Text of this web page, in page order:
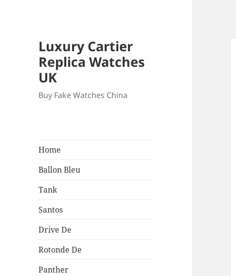
Luxury Cartier
Replica Watches
UK
Buy Fake Watches China
Home
Ballon Bleu
Tank
Santos
Drive De
Rotonde De
Panther